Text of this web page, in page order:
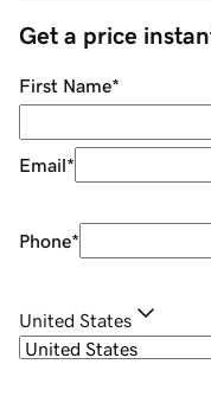
Get a price
First Name*
Email*
Phone*
United States